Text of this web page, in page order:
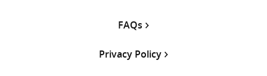
FAQs
Privacy Policy